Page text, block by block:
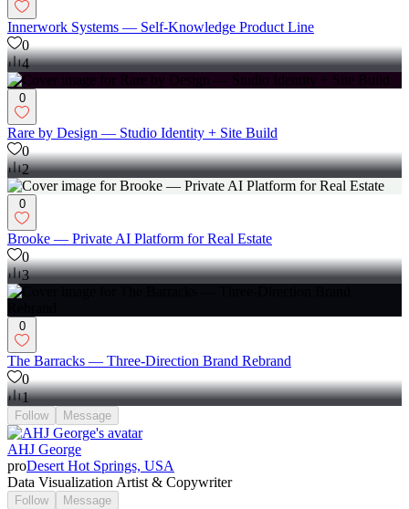
Innerwork Systems — Self-Knowledge Product Line
0
4
0
Rare by Design — Studio Identity + Site Build
0
2
0
Brooke — Private AI Platform for Real Estate
0
3
0
The Barracks — Three-Direction Brand Rebrand
0
1
Follow Message
AHJ George
proDesert Hot Springs, USA
Data Visualization Artist & Copywriter
Follow Message